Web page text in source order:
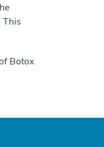
This
Botox